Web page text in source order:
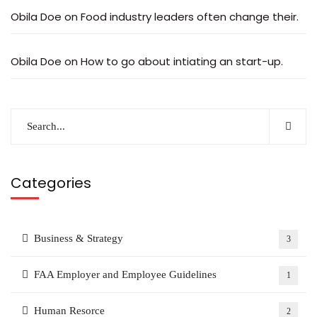
Obila Doe on Food industry leaders often change their.
Obila Doe on How to go about intiating an start-up.
Categories
Business & Strategy 3
FAA Employer and Employee Guidelines 1
Human Resorce 2